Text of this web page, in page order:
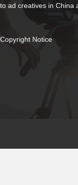
to ad creatives in China
Copyright Notice